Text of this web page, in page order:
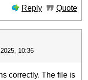
Reply
Quote
10:36
correctly. The file is